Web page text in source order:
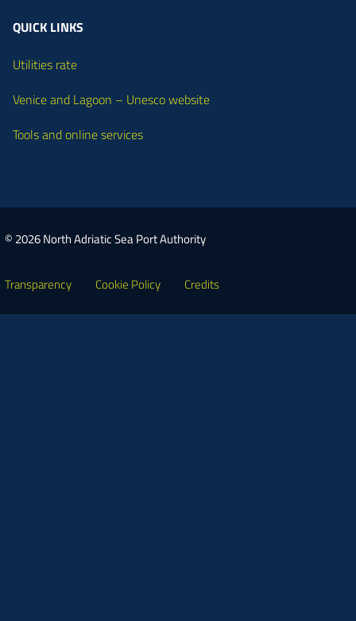
QUICK LINKS
Utilities rate
Venice and Lagoon – Unesco website
Tools and online services
© 2026 North Adriatic Sea Port Authority
Transparency Cookie Policy Credits